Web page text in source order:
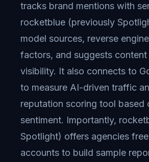
tracks brand mentions with
rocketblue (previously
model sources, reverse
factors, and suggests
visibility. It also connects to
to measure AI-driven traffic
reputation scoring tool based
sentiment. Importantly,
Spotlight) offers agencies
accounts to build sample